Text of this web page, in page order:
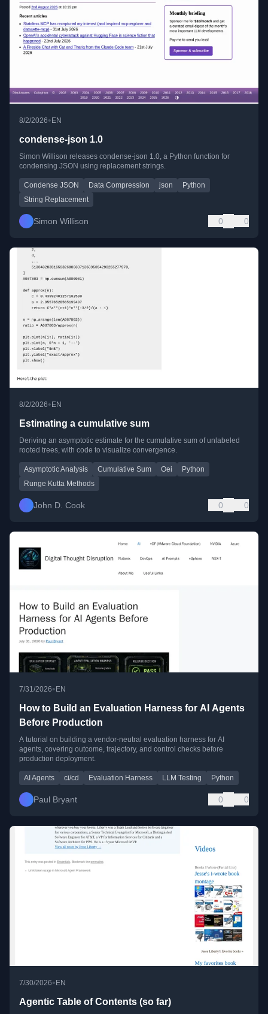
8/2/2026• EN
condense-json 1.0
Simon Willison releases condense-json 1.0, a Python function for
condensing JSON using replacement strings.
Condense JSON Data Compression json
Python
String Replacement
Simon Willison 0 0
8/2/2026• EN
Estimating a cumulative sum
Deriving an asymptotic estimate for the cumulative sum of unlabeled
rooted trees, with code to visualize convergence.
Asymptotic Analysis Cumulative Sum Oei
Python
Runge Kutta Methods
John D. Cook 0 0
7/31/2026•EN
How to Build an Evaluation Harness for AI Agents
Before Production
A tutorial on building a vendor-neutral evaluation harness for AI
agents, covering outcome, trajectory, and control checks before
production deployment.
AI Agents ci/cd Evaluation Harness LLM Testing Python
Paul Bryant 0 0
7/30/2026• EN
Agentic Table of Contents (so far)